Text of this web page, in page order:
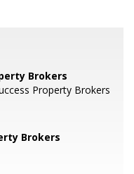
Brokers
Property Brokers
Brokers